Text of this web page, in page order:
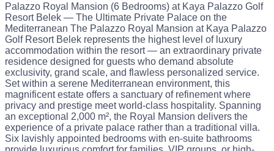
Palazzo Royal Mansion (6 Bedrooms) at Kaya Palazzo Golf
Resort Belek — The Ultimate Private Palace on the
Mediterranean The Palazzo Royal Mansion at Kaya Palazzo
Golf Resort Belek represents the highest level of luxury
accommodation within the resort — an extraordinary private
residence designed for guests who demand absolute
exclusivity, grand scale, and flawless personalized service.
Set within a serene Mediterranean environment, this
magnificent estate offers a sanctuary of refinement where
privacy and prestige meet world-class hospitality. Spanning
an exceptional 2,000 m², the Royal Mansion delivers the
experience of a private palace rather than a traditional villa.
Six lavishly appointed bedrooms with en-suite bathrooms